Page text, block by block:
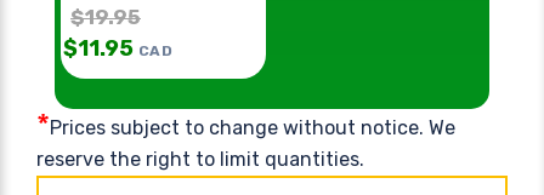
$19.95
$11.95 CAD
*Prices subject to change without notice. We
reserve the right to limit quantities.